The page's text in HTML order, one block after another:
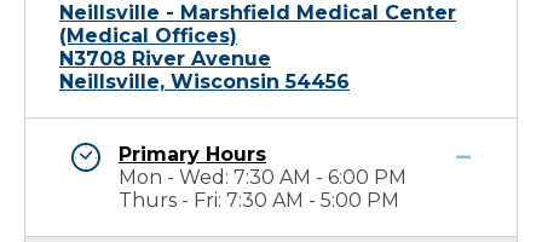
Neillsville - Marshfield Medical Center
(Medical Offices)
N3708 River Avenue
Neillsville, Wisconsin 54456
Primary Hours
Mon - Wed: 7:30 AM - 6:00 PM
Thurs - Fri: 7:30 AM - 5:00 PM